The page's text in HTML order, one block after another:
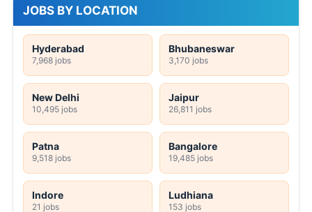
JOBS BY LOCATION
Hyderabad
7,968 jobs
Bhubaneswar
3,170 jobs
New Delhi
10,495 jobs
Jaipur
26,811 jobs
Patna
9,518 jobs
Bangalore
19,485 jobs
Indore
21 jobs
Ludhiana
153 jobs